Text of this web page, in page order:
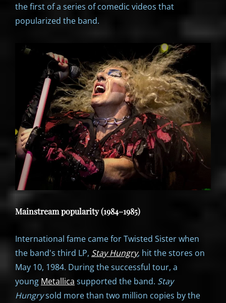
the first of a series of comedic videos that
popularized the band.
Mainstream popularity (1984–1985)
International fame came for Twisted Sister when
the band's third LP, Stay Hungry, hit the stores on
May 10, 1984. During the successful tour, a
young Metallica supported the band. Stay
Hungrysold more than two million copies by the